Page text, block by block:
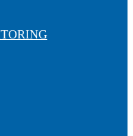
design
Site design & BIM
analysis
design